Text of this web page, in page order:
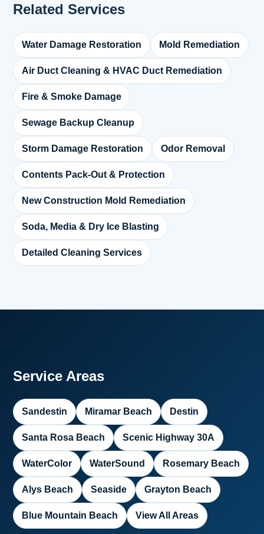
Related Services
Water Damage Restoration Mold Remediation
Air Duct Cleaning & HVAC Duct Remediation
Fire & Smoke Damage
Sewage Backup Cleanup
Storm Damage Restoration Odor Removal
Contents Pack-Out & Protection
New Construction Mold Remediation
Soda, Media & Dry Ice Blasting
Detailed Cleaning Services
Service Areas
Sandestin Miramar Beach Destin
Santa Rosa Beach Scenic Highway 30A
WaterColor WaterSound Rosemary Beach
Alys Beach Seaside Grayton Beach
Blue Mountain Beach View All Areas